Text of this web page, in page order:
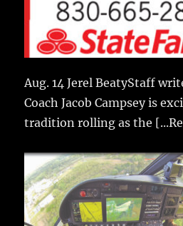
Aug. 14 Jerel BeatyStaff
Coach Jacob Campsey is
tradition rolling as the